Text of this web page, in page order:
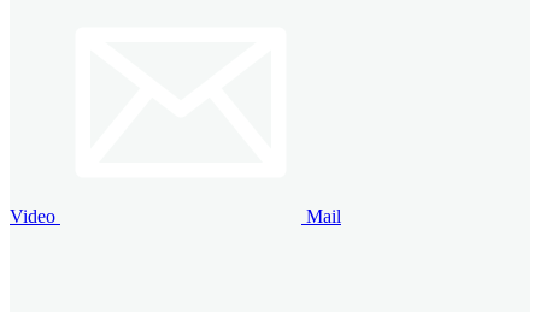
Video Mail